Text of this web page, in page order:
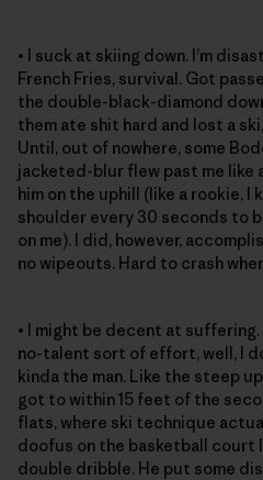
• I suck at skiing down. I’m
French Fries, survival. Got
the double-black-diamond
them ate shit hard and lost a
Until, out of nowhere, some
jacketed-blur flew past me like
him on the uphill (like a rookie, I
shoulder every 30 seconds to
on me). I did, however,
no wipeouts. Hard to crash
• I might be decent at
no-talent sort of effort, well, I
kinda the man. Like the steep
got to within 15 feet of the
flats, where ski technique
doofus on the basketball court
double dribble. He put some